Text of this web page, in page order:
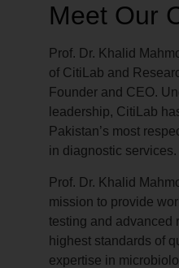
Meet Our
Prof. Dr. Khalid
of CitiLab and
Founder and CEO.
leadership, CitiLab
Pakistan’s most
in diagnostic services.
Prof. Dr. Khalid
mission to provide
testing and advanced
highest standards of
expertise in